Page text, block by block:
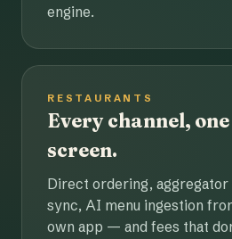
engine.
RESTAURANTS
Every channel,
screen.
Direct ordering, aggregator
sync, AI menu ingestion
own app — and fees that